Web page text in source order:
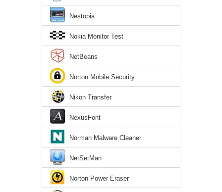
Nestopia
Nokia Monitor Test
NetBeans
Norton Mobile Security
Nikon Transfer
NexusFont
Norman Malware Cleaner
NetSetMan
Norton Power Eraser